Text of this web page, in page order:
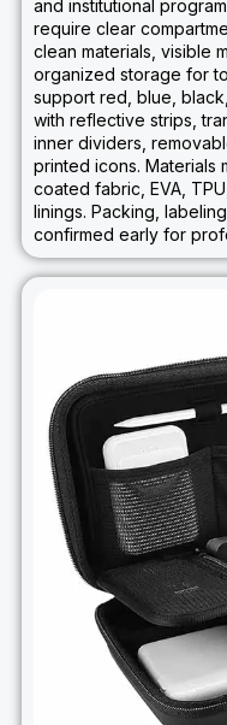
and institutional
require clear
clean materials, visible
organized storage for
support red, blue,
with reflective strips,
inner dividers,
printed icons. Materials
coated fabric, EVA,
linings. Packing,
confirmed early for